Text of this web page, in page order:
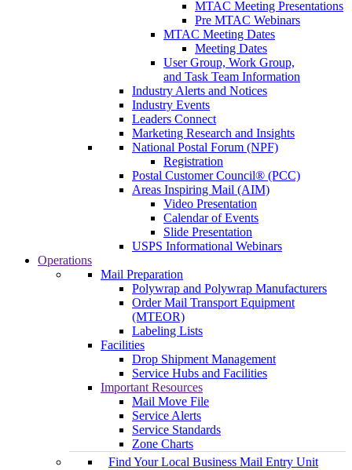
MTAC Meeting Presentations
Pre MTAC Webinars
MTAC Meeting Dates
Meeting Dates
User Group, Work Group,
and Task Team Information
Industry Alerts and Notices
Industry Events
Leaders Connect
Marketing Research and Insights
National Postal Forum (NPF)
Registration
Postal Customer Council® (PCC)
Areas Inspiring Mail (AIM)
Video Presentation
Calendar of Events
Slide Presentation
USPS Informational Webinars
Operations
Mail Preparation
Polywrap and Polywrap Manufacturers
Order Mail Transport Equipment
(MTEOR)
Labeling Lists
Facilities
Drop Shipment Management
Service Hubs and Facilities
Important Resources
Mail Move File
Service Alerts
Service Standards
Zone Charts
Find Your Local Business Mail Entry Unit